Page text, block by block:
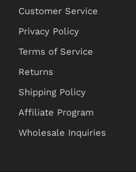
Customer Service
Privacy Policy
Terms of Service
Returns
Shipping Policy
Affiliate Program
Wholesale Inquiries